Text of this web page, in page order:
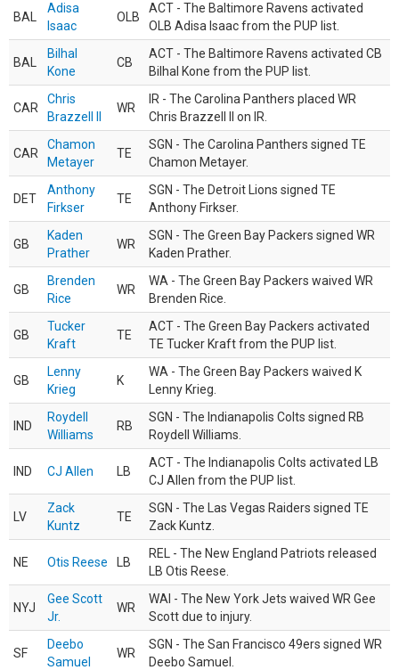
BAL
Adisa
Isaac
OLB
ACT - The Baltimore Ravens activated
OLB Adisa Isaac from the PUP list.
BAL
Bilhal
Kone
CB
ACT - The Baltimore Ravens activated CB
Bilhal Kone from the PUP list.
CAR
Chris
Brazzell II
WR
IR - The Carolina Panthers placed WR
Chris Brazzell II on IR.
CAR
Chamon
Metayer
TE
SGN - The Carolina Panthers signed TE
Chamon Metayer.
DET
Anthony
Firkser
TE
SGN - The Detroit Lions signed TE
Anthony Firkser.
GB
Kaden
Prather
WR
SGN - The Green Bay Packers signed WR
Kaden Prather.
GB
Brenden
Rice
WR
WA - The Green Bay Packers waived WR
Brenden Rice.
GB
Tucker
Kraft
TE
ACT - The Green Bay Packers activated
TE Tucker Kraft from the PUP list.
GB
Lenny
Krieg
K
WA - The Green Bay Packers waived K
Lenny Krieg.
IND
Roydell
Williams
RB
SGN - The Indianapolis Colts signed RB
Roydell Williams.
IND CJ Allen LB
ACT - The Indianapolis Colts activated LB
CJ Allen from the PUP list.
LV
Zack
Kuntz
TE
SGN - The Las Vegas Raiders signed TE
Zack Kuntz.
NE Otis Reese LB
REL - The New England Patriots released
LB Otis Reese.
NYJ
Gee Scott
Jr.
WR
WAI - The New York Jets waived WR Gee
Scott due to injury.
SF
Deebo
Samuel
WR
SGN - The San Francisco 49ers signed WR
Deebo Samuel.